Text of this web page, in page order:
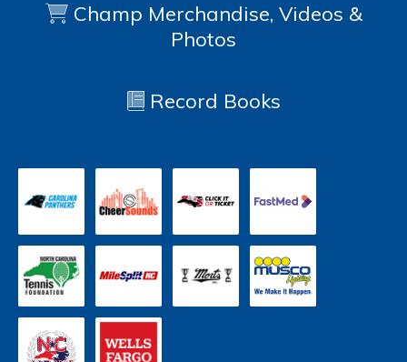
Champ Merchandise, Videos &
Photos
Record Books